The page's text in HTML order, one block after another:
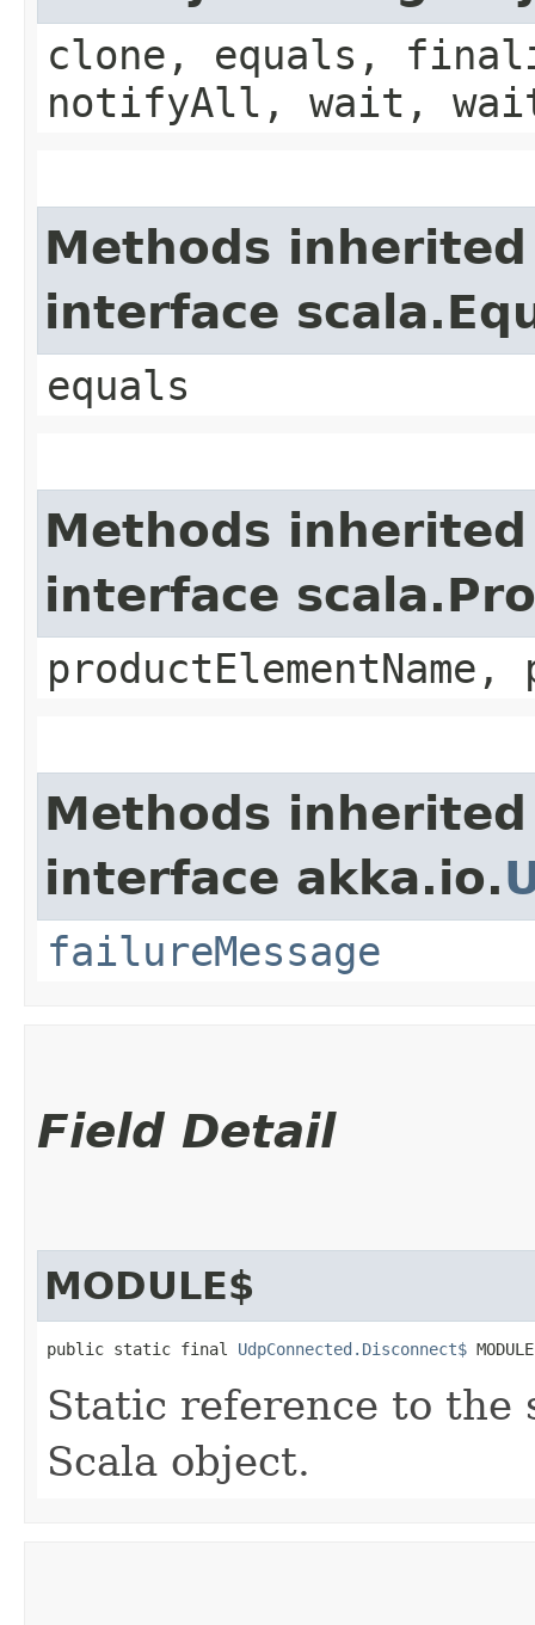
clone, equals,
notifyAll, wait,
Methods
interface
equals
Methods
interface
productElementName,
Methods
interface akka.io.
failureMessage
Field Detail
MODULE$
public static final UdpConnected.Disconnect$
Static reference to the
Scala object.